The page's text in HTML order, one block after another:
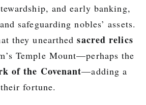
and early banking,
safeguarding nobles’ assets.
they unearthedsacred relics
Temple Mount—perhaps the
of the Covenant—adding a
fortune.